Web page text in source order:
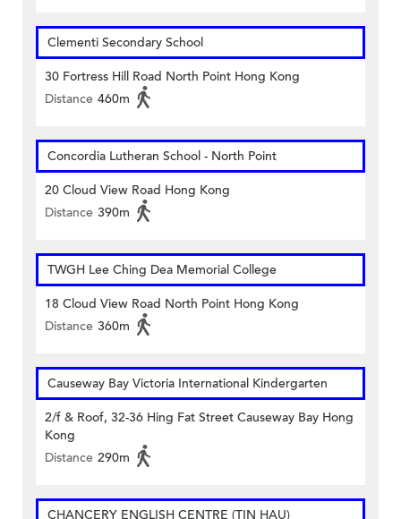
Clementi Secondary School
30 Fortress Hill Road North Point Hong Kong
Distance 460m
Concordia Lutheran School - North Point
20 Cloud View Road Hong Kong
Distance 390m
TWGH Lee Ching Dea Memorial College
18 Cloud View Road North Point Hong Kong
Distance 360m
Causeway Bay Victoria International Kindergarten
2/f & Roof, 32-36 Hing Fat Street Causeway Bay Hong
Kong
Distance 290m
CHANCERY ENGLISH CENTRE (TIN HAU)